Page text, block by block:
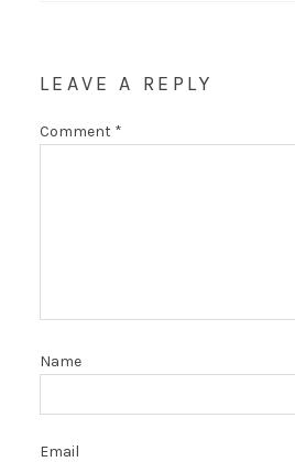
LEAVE A REPLY
Comment *
Name
Email